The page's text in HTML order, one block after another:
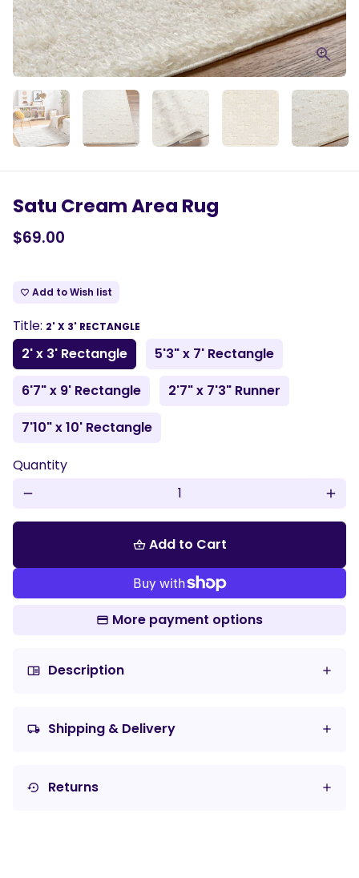
Satu Cream Area Rug
$69.00
favorite_border Add to Wish list
Title: 2' X 3' RECTANGLE
2' x 3' Rectangle
5'3" x 7' Rectangle
6'7" x 9' Rectangle
2'7" x 7'3" Runner
7'10" x 10' Rectangle
Quantity
remove add
shopping_basket Add to Cart
More payment options
chrome_reader_mode Description
local_shipping Shipping & Delivery
settings_backup_restore Returns